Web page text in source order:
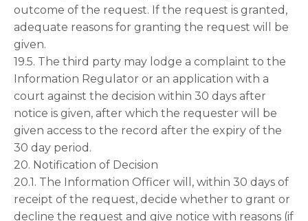
outcome of the request. If the request is granted,
adequate reasons for granting the request will be
given.
19.5. The third party may lodge a complaint to the
Information Regulator or an application with a
court against the decision within 30 days after
notice is given, after which the requester will be
given access to the record after the expiry of the
30 day period.
20. Notification of Decision
20.1. The Information Officer will, within 30 days of
receipt of the request, decide whether to grant or
decline the request and give notice with reasons (if